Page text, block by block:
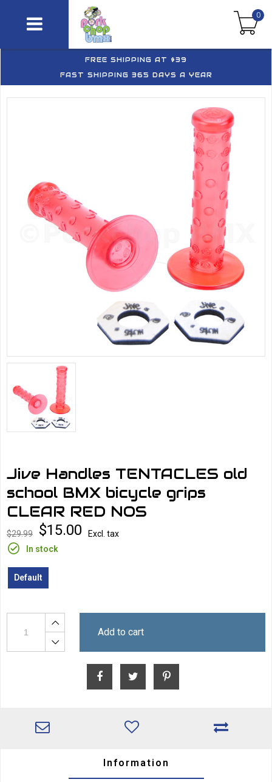
0
FREE SHIPPING AT $39
FAST SHIPPING 365 DAYS A YEAR
Jive Handles TENTACLES old
school BMX bicycle grips
CLEAR RED NOS
$29.99 $15.00
Excl. tax
In stock
Default
Add to cart
Information